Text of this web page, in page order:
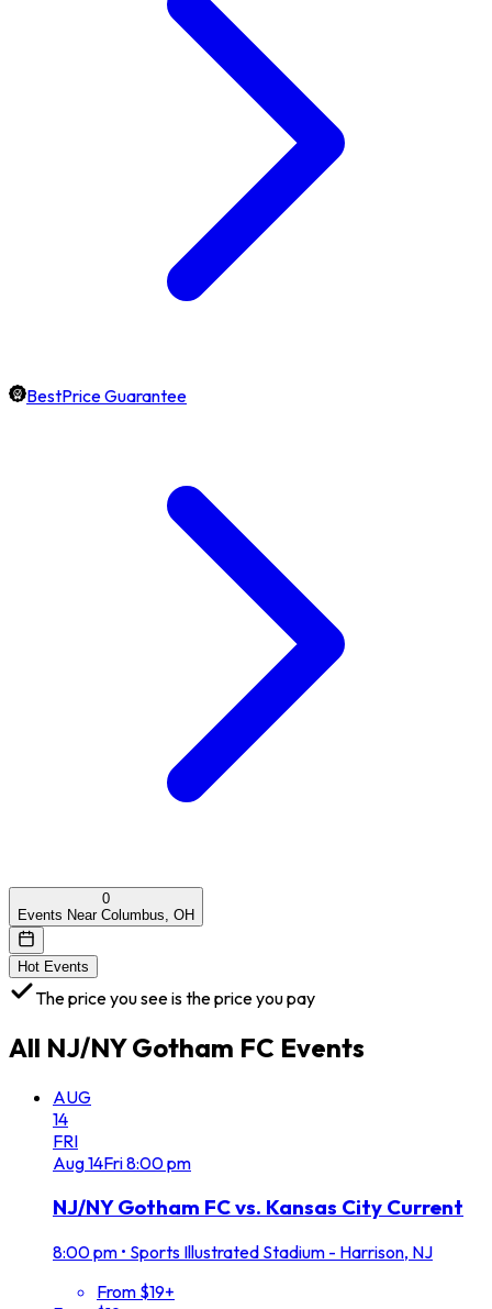
BestPrice Guarantee
0
Events Near Columbus, OH
Hot Events
The price you see is the price you pay
All NJ/NY Gotham FC Events
AUG
14
FRI
Aug14Fri8:00 pm
NJ/NY Gotham FC vs. Kansas City Current
8:00 pm • Sports Illustrated Stadium - Harrison, NJ
From $19+